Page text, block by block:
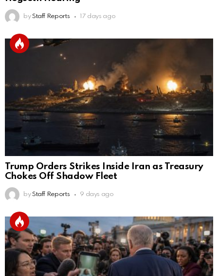
by Staff Reports 17 days ago
Trump Orders Strikes Inside Iran as Treasury
Chokes Off Shadow Fleet
by Staff Reports 9 days ago